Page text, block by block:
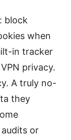
block
when
in tracker
privacy.
A truly no-
they
or